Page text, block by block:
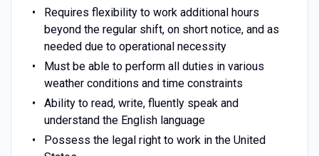
Requires flexibility to work additional hours
beyond the regular shift, on short notice, and as
needed due to operational necessity
Must be able to perform all duties in various
weather conditions and time constraints
Ability to read, write, fluently speak and
understand the English language
Possess the legal right to work in the United